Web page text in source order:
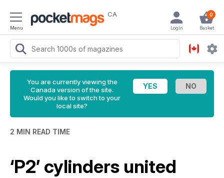
Menu
CA 0
Basket
Login
You are currently viewing the
Canada version of the site.
Would you like to switch to your
local site?
2 MIN READ TIME
‘P2’ cylinders united